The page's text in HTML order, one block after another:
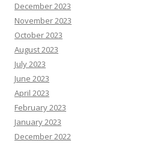
December 2023
November 2023
October 2023
August 2023
July 2023
June 2023
April 2023
February 2023
January 2023
December 2022